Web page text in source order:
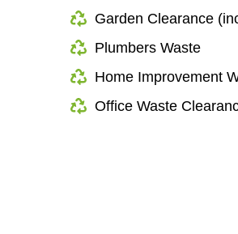
Garden Clearance
Plumbers Waste
Home Improvement
Office Waste